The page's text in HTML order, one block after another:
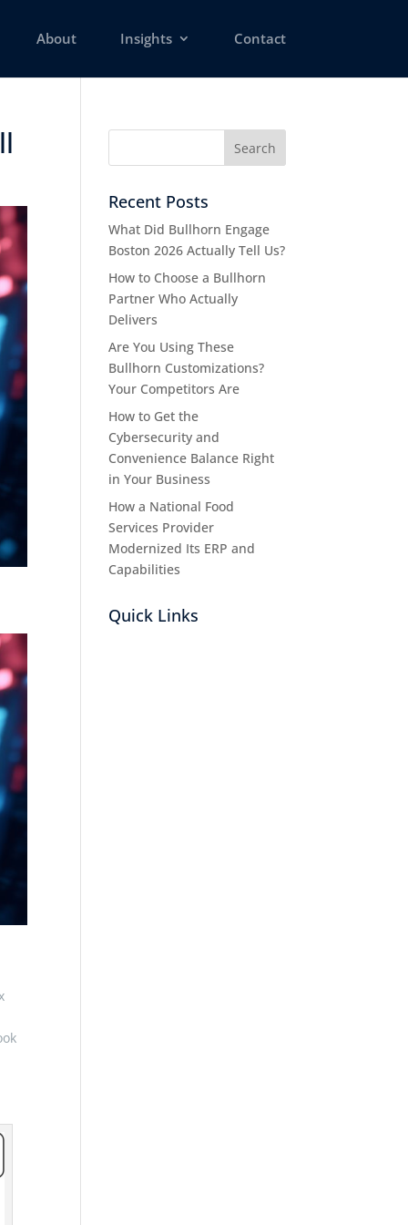
About Insights Contact
Recent Posts
What Did Bullhorn Engage
Boston 2026 Actually Tell Us?
How to Choose a Bullhorn
Partner Who Actually
Delivers
Are You Using These
Bullhorn Customizations?
Your Competitors Are
How to Get the
Cybersecurity and
Convenience Balance Right
in Your Business
How a National Food
Services Provider
Modernized Its ERP and
Capabilities
Quick Links